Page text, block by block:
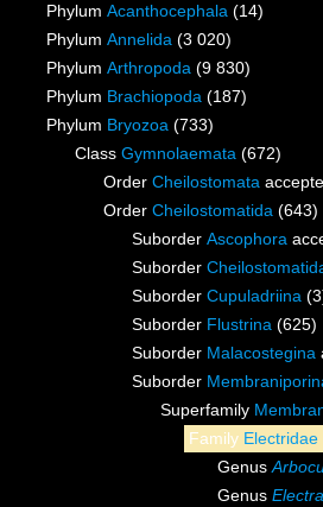
Phylum Acanthocephala (14)
Phylum Annelida (3 020)
Phylum Arthropoda (9 830)
Phylum Brachiopoda (187)
Phylum Bryozoa (733)
Class Gymnolaemata (672)
Order Cheilostomata
Order Cheilostomatida (643)
Suborder Ascophora
Suborder
Suborder Cupuladriina
Suborder Flustrina (625)
Suborder Malacostegina
Suborder
Superfamily
Family
Genus
Genus Electra